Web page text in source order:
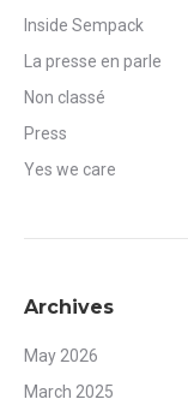
Inside Sempack
La presse en parle
Non classé
Press
Yes we care
Archives
May 2026
March 2025